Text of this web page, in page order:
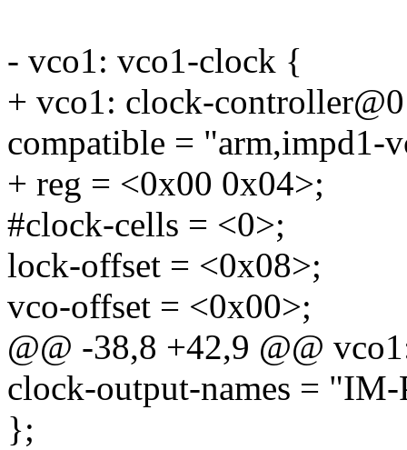
- vco1: vco1-clock {
+ vco1: clock-
compatible = "arm,impd1-
+ reg = <0x00 0x04>;
#clock-cells = <0>;
lock-offset = <0x08>;
vco-offset = <0x00>;
@@ -38,8 +42,9 @@
clock-output-names =
};